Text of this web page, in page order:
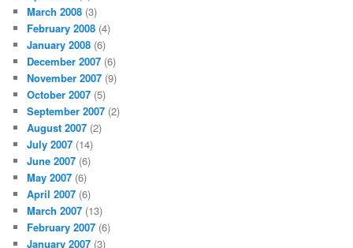
March 2008 (3)
February 2008 (4)
January 2008 (6)
December 2007 (6)
November 2007 (9)
October 2007 (5)
September 2007 (2)
August 2007 (2)
July 2007 (14)
June 2007 (6)
May 2007 (6)
April 2007 (6)
March 2007 (13)
February 2007 (6)
January 2007 (3)